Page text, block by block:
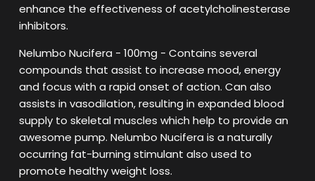
enhance the effectiveness of acetylcholinesterase
inhibitors.
Nelumbo Nucifera - 100mg - Contains several
compounds that assist to increase mood, energy
and focus with a rapid onset of action. Can also
assists in vasodilation, resulting in expanded blood
supply to skeletal muscles which help to provide an
awesome pump. Nelumbo Nucifera is a naturally
occurring fat-burning stimulant also used to
promote healthy weight loss.